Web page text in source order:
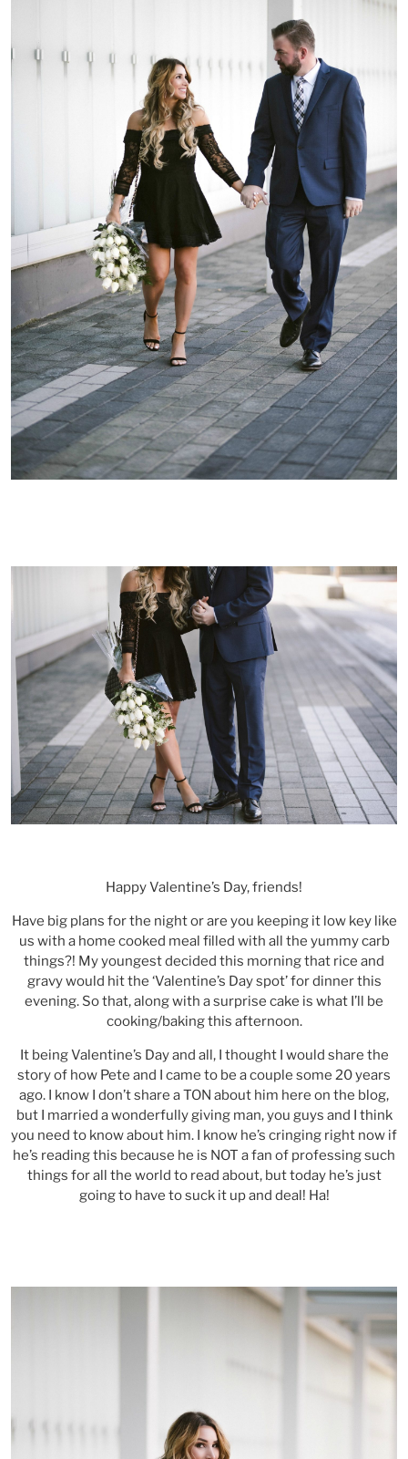
Happy Valentine’s Day, friends!
Have big plans for the night or are you keeping it low key like
us with a home cooked meal filled with all the yummy carb
things?! My youngest decided this morning that rice and
gravy would hit the ‘Valentine’s Day spot’ for dinner this
evening. So that, along with a surprise cake is what I’ll be
cooking/baking this afternoon.
It being Valentine’s Day and all, I thought I would share the
story of how Pete and I came to be a couple some 20 years
ago. I know I don’t share a TON about him here on the blog,
but I married a wonderfully giving man, you guys and I think
you need to know about him. I know he’s cringing right now if
he’s reading this because he is NOT a fan of professing such
things for all the world to read about, but today he’s just
going to have to suck it up and deal! Ha!